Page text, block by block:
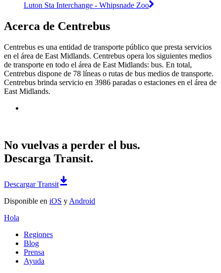
Luton Sta Interchange - Whipsnade Zoo
Acerca de Centrebus
Centrebus es una entidad de transporte público que presta servicios
en el área de East Midlands. Centrebus opera los siguientes medios
de transporte en todo el área de East Midlands: bus. En total,
Centrebus dispone de 78 líneas o rutas de bus medios de transporte.
Centrebus brinda servicio en 3986 paradas o estaciones en el área de
East Midlands.
No vuelvas a perder el bus.
Descarga Transit.
Descargar Transit
Disponible en iOS y Android
Hola
Regiones
Blog
Prensa
Ayuda